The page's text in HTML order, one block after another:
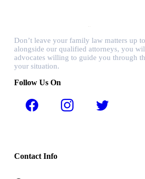
Don’t leave your family law matters up
alongside our qualified attorneys, you
advocates willing to guide you through
your situation.
Follow Us On
Contact Info